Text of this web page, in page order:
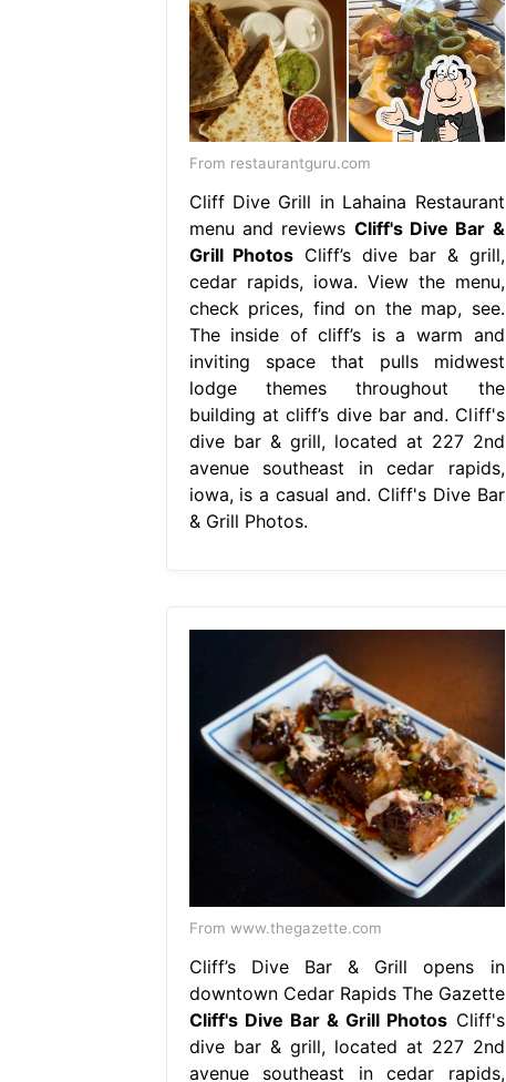
From restaurantguru.com
Cliff Dive Grill in Lahaina Restaurant
menu and reviews Cliff's Dive Bar &
Grill Photos Cliff’s dive bar & grill,
cedar rapids, iowa. View the menu,
check prices, find on the map, see.
The inside of cliff’s is a warm and
inviting space that pulls midwest
lodge themes throughout the
building at cliff’s dive bar and. Cliff's
dive bar & grill, located at 227 2nd
avenue southeast in cedar rapids,
iowa, is a casual and. Cliff's Dive Bar
& Grill Photos.
From www.thegazette.com
Cliff’s Dive Bar & Grill opens in
downtown Cedar Rapids The Gazette
Cliff's Dive Bar & Grill Photos Cliff's
dive bar & grill, located at 227 2nd
avenue southeast in cedar rapids,